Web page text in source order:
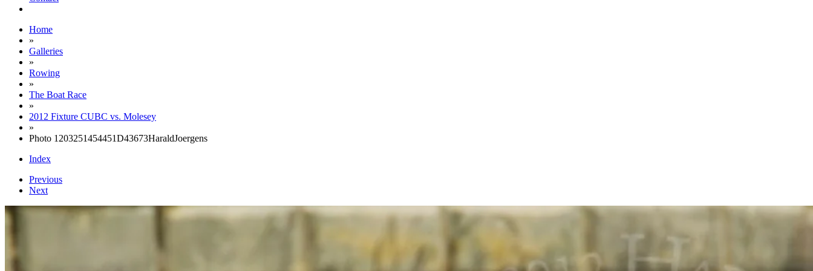
Home
»
Galleries
»
Rowing
»
The Boat Race
»
2012 Fixture CUBC vs. Molesey
»
Photo 1203251454451D43673HaraldJoergens
Index
Previous
Next